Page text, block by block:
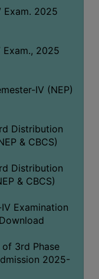
Exam. 2025
2025
IV (NEP)
Distribution
& CBCS)
Distribution
& CBCS)
Examination
3rd Phase
2025-